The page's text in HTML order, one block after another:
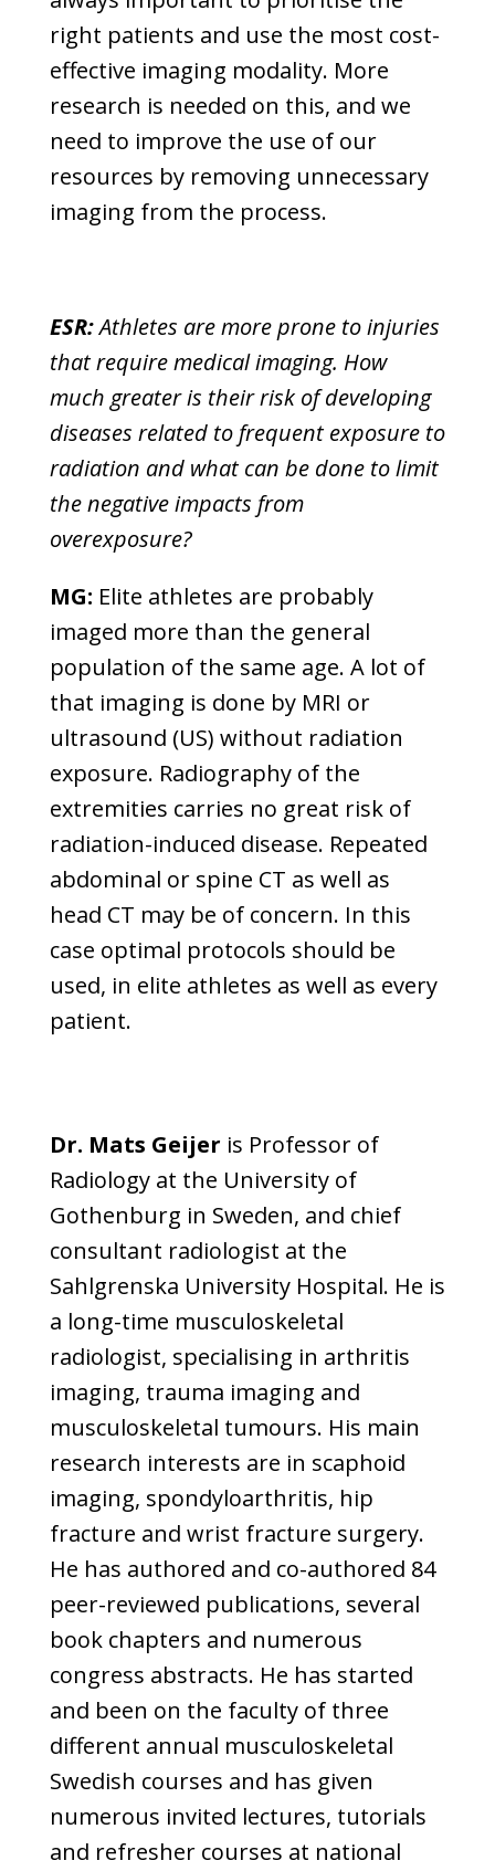
right patients and use the most cost-
effective imaging modality. More
research is needed on this, and we
need to improve the use of our
resources by removing unnecessary
imaging from the process.
ESR:Athletes are more prone to injuries
that require medical imaging. How
much greater is their risk of developing
diseases related to frequent exposure to
radiation and what can be done to limit
the negative impacts from
overexposure?
MG: Elite athletes are probably
imaged more than the general
population of the same age. A lot of
that imaging is done by MRI or
ultrasound (US) without radiation
exposure. Radiography of the
extremities carries no great risk of
radiation-induced disease. Repeated
abdominal or spine CT as well as
head CT may be of concern. In this
case optimal protocols should be
used, in elite athletes as well as every
patient.
Dr. Mats Geijer is Professor of
Radiology at the University of
Gothenburg in Sweden, and chief
consultant radiologist at the
Sahlgrenska University Hospital. He is
a long-time musculoskeletal
radiologist, specialising in arthritis
imaging, trauma imaging and
musculoskeletal tumours. His main
research interests are in scaphoid
imaging, spondyloarthritis, hip
fracture and wrist fracture surgery.
He has authored and co-authored 84
peer-reviewed publications, several
book chapters and numerous
congress abstracts. He has started
and been on the faculty of three
different annual musculoskeletal
Swedish courses and has given
numerous invited lectures, tutorials
and refresher courses at national